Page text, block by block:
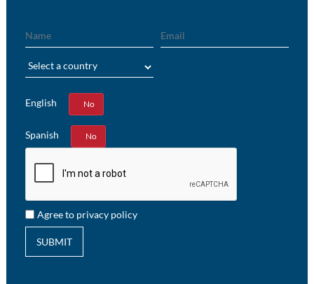
English
Yes No
Spanish
Yes No
Agree to privacy policy
SUBMIT